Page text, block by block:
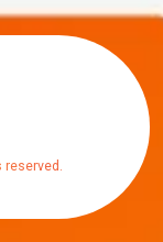
reserved.